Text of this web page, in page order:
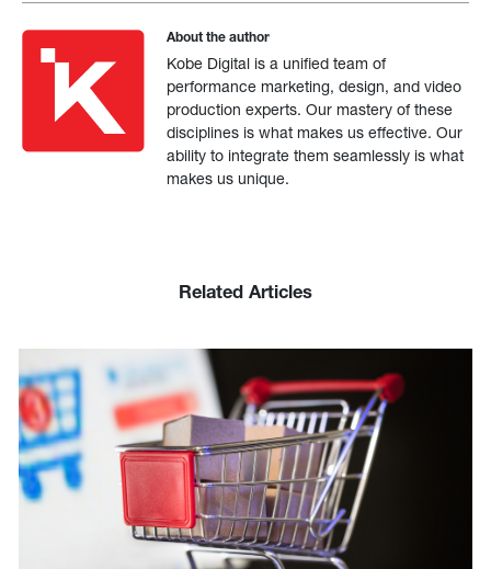
About the author
Kobe Digital is a unified team of
performance marketing, design, and video
production experts. Our mastery of these
disciplines is what makes us effective. Our
ability to integrate them seamlessly is what
makes us unique.
Related Articles